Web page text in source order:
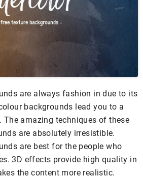
are always fashion in due to its
backgrounds lead you to a
amazing techniques of these
are absolutely irresistible.
are best for the people who
3D effects provide high quality in
the content more realistic.